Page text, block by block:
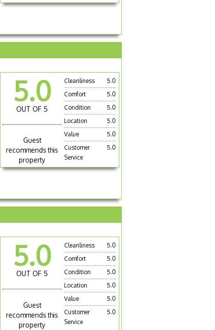
5.0
OUT OF 5
Guest
recommends this
property
Cleanliness
5.0
Comfort
5.0
Condition
5.0
Location
5.0
Value
5.0
Customer
Service
5.0
5.0
OUT OF 5
Guest
recommends this
property
Cleanliness
5.0
Comfort
5.0
Condition
5.0
Location
5.0
Value
5.0
Customer
Service
5.0